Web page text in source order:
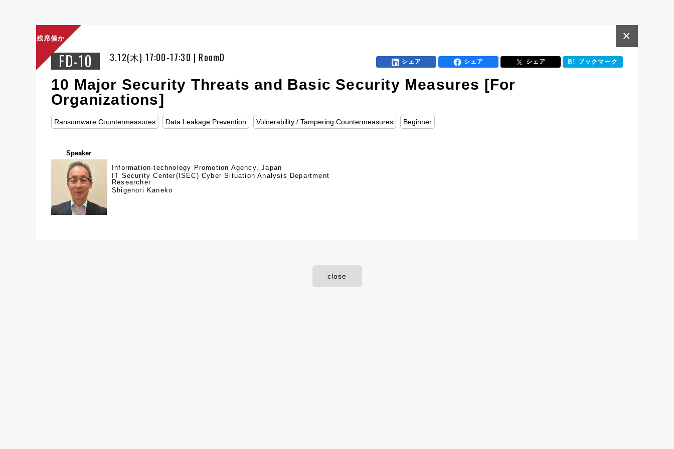
FD-10 3.12(木) 17:00-17:30 | RoomD
×
シェア シェア シェア ブックマーク
残席僅か
10 Major Security Threats and Basic Security Measures [For
Organizations]
Ransomware Countermeasures Data Leakage Prevention Vulnerability / Tampering Countermeasures Beginner
Speaker
Information-technology Promotion Agency, Japan
IT Security Center(ISEC) Cyber Situation Analysis Department
Researcher
Shigenori Kaneko
close